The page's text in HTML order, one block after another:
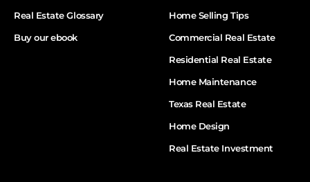
Real Estate Glossary
Buy our ebook
Home Selling Tips
Commercial Real Estate
Residential Real Estate
Home Maintenance
Texas Real Estate
Home Design
Real Estate Investment